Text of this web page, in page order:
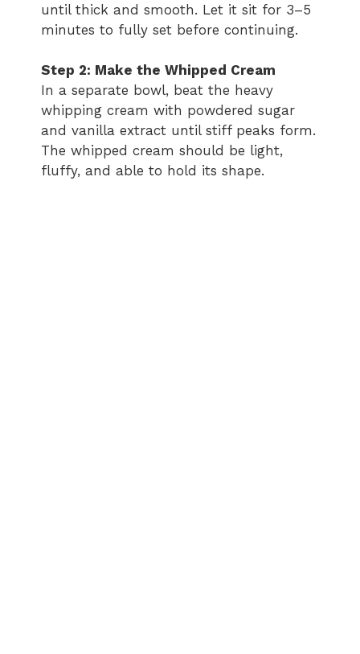
until thick and smooth. Let it sit for 3–5
minutes to fully set before continuing.
Step 2: Make the Whipped Cream
In a separate bowl, beat the heavy
whipping cream with powdered sugar
and vanilla extract until stiff peaks form.
The whipped cream should be light,
fluffy, and able to hold its shape.